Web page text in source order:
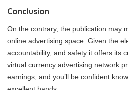
Conclusion
On the contrary, the publication may
online advertising space. Given the
accountability, and safety it offers its
virtual currency advertising network
earnings, and you’ll be confident